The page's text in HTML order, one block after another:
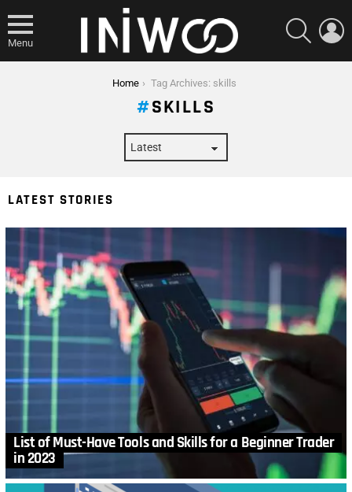
Menu
SEARCH
Home Tag Archives: skills
SKILLS
LATEST STORIES
List of Must-Have Tools and Skills for a Beginner Trader
in 2023